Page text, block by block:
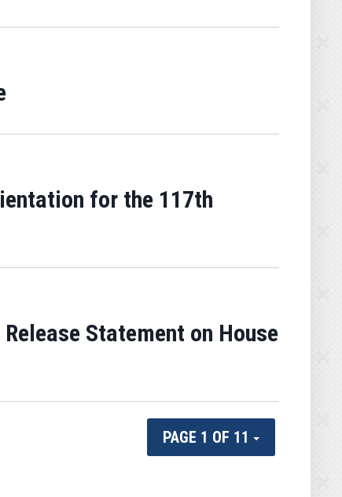
for the 117th
Statement on House
PAGE 1 OF 11